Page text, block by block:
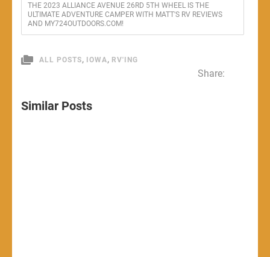
THE 2023 ALLIANCE AVENUE 26RD 5TH WHEEL IS THE
ULTIMATE ADVENTURE CAMPER WITH MATT'S RV REVIEWS
AND MY724OUTDOORS.COM!
ALL POSTS, IOWA, RV'ING
Share:
Similar Posts